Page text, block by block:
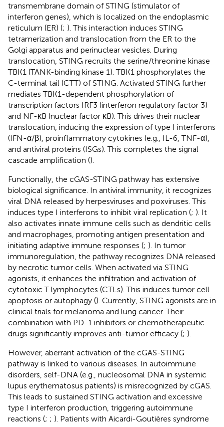
transmembrane domain of STING (stimulator of
interferon genes), which is localized on the endoplasmic
reticulum (ER) (; ). This interaction induces STING
tetramerization and translocation from the ER to the
Golgi apparatus and perinuclear vesicles. During
translocation, STING recruits the serine/threonine kinase
TBK1 (TANK-binding kinase 1). TBK1 phosphorylates the
C-terminal tail (CTT) of STING. Activated STING further
mediates TBK1-dependent phosphorylation of
transcription factors IRF3 (interferon regulatory factor 3)
and NF-κB (nuclear factor κB). This drives their nuclear
translocation, inducing the expression of type I interferons
(IFN-α/β), proinflammatory cytokines (e.g., IL-6, TNF-α),
and antiviral proteins (ISGs). This completes the signal
cascade amplification ().
Functionally, the cGAS-STING pathway has extensive
biological significance. In antiviral immunity, it recognizes
viral DNA released by herpesviruses and poxviruses. This
induces type I interferons to inhibit viral replication (; ). It
also activates innate immune cells such as dendritic cells
and macrophages, promoting antigen presentation and
initiating adaptive immune responses (; ). In tumor
immunoregulation, the pathway recognizes DNA released
by necrotic tumor cells. When activated via STING
agonists, it enhances the infiltration and activation of
cytotoxic T lymphocytes (CTLs). This induces tumor cell
apoptosis or autophagy (). Currently, STING agonists are in
clinical trials for melanoma and lung cancer. Their
combination with PD-1 inhibitors or chemotherapeutic
drugs significantly improves anti-tumor efficacy (; ).
However, aberrant activation of the cGAS-STING
pathway is linked to various diseases. In autoimmune
disorders, self-DNA (e.g., nucleosomal DNA in systemic
lupus erythematosus patients) is misrecognized by cGAS.
This leads to sustained STING activation and excessive
type I interferon production, triggering autoimmune
reactions (; ; ). Patients with Aicardi-Goutières syndrome